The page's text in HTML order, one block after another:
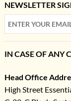
NEWSLETTER
IN CASE OF ANY
Head Office
High Street